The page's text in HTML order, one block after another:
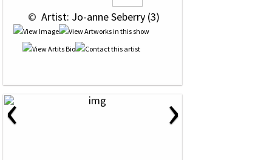
© Artist: Jo-anne Seberry (3)
‹ ›